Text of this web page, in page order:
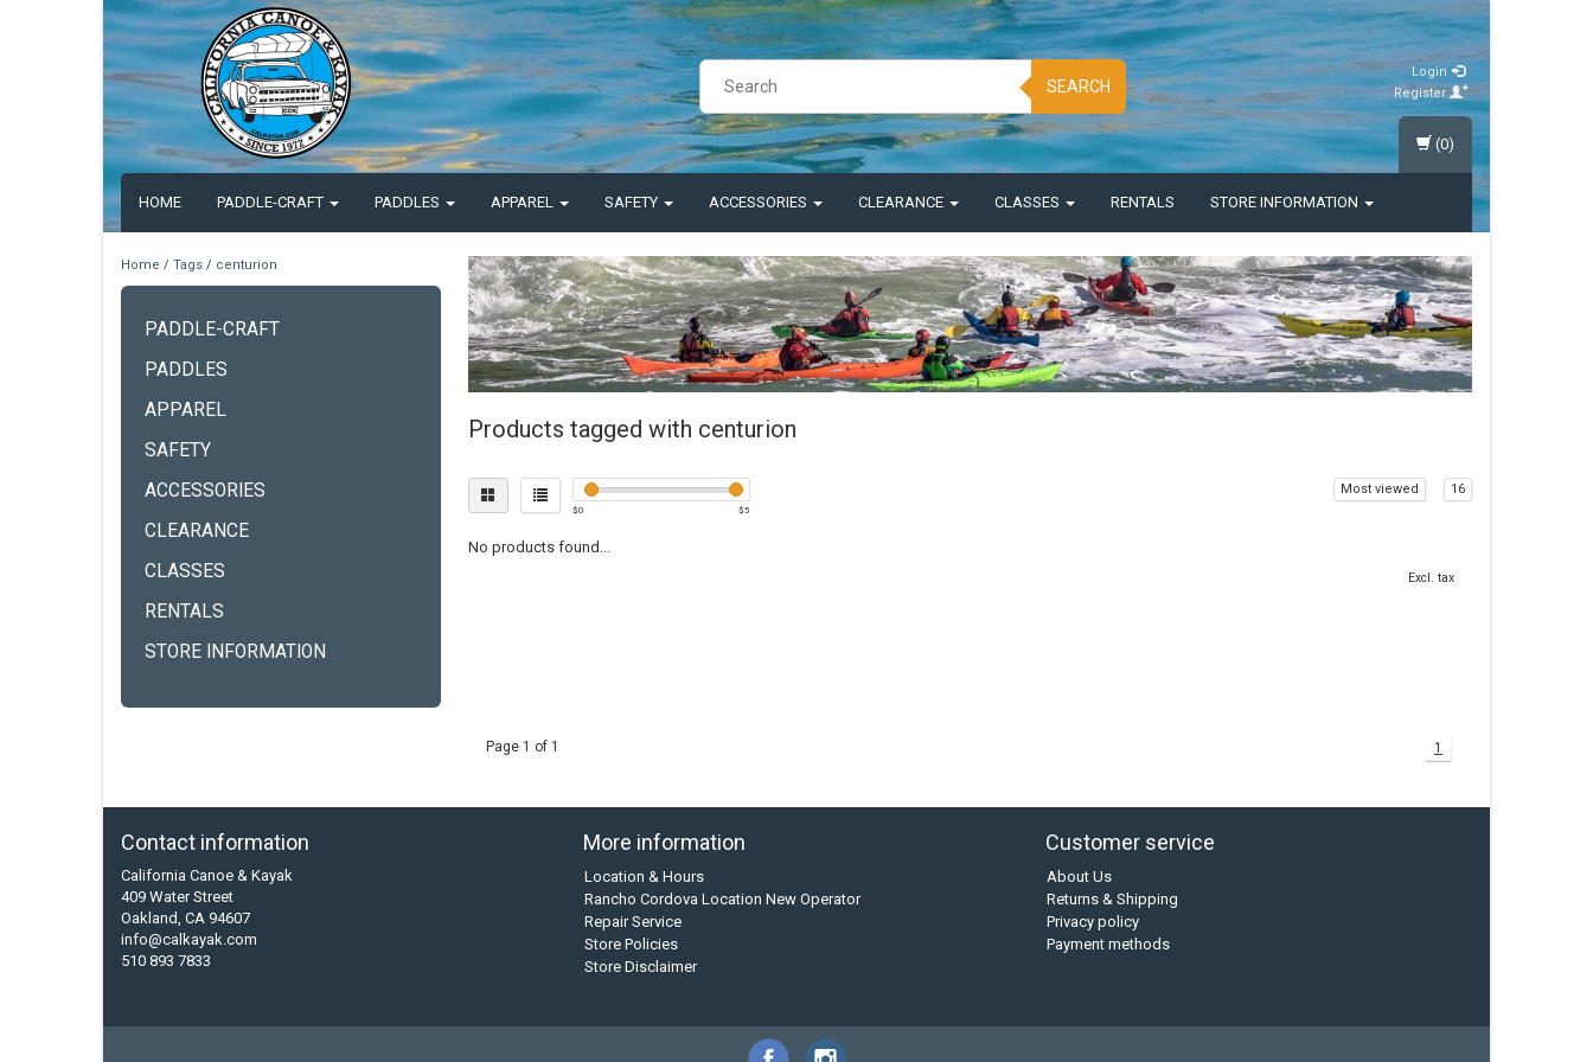
SEARCH
Login
Register
HOME PADDLE-CRAFT PADDLES APPAREL SAFETY ACCESSORIES CLEARANCE CLASSES RENTALS STORE INFORMATION
(0)
Home / Tags / centurion
PADDLE-CRAFT
PADDLES
APPAREL
SAFETY
ACCESSORIES
CLEARANCE
CLASSES
RENTALS
STORE INFORMATION
Products tagged with centurion
$0 $5
Most viewed 16
No products found...
Excl. tax
Page 1 of 1 1
Contact information
California Canoe & Kayak
409 Water Street
Oakland, CA 94607
info@calkayak.com
510 893 7833
More information
Location & Hours
Rancho Cordova Location New Operator
Repair Service
Store Policies
Store Disclaimer
Customer service
About Us
Returns & Shipping
Privacy policy
Payment methods